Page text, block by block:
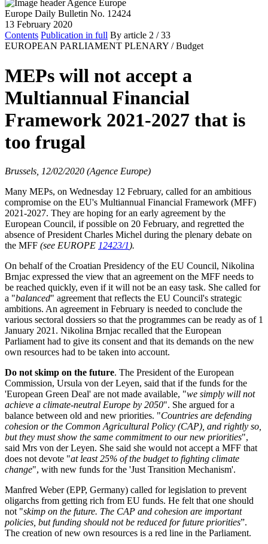
Europe Daily Bulletin No. 12424
13 February 2020
Contents Publication in full By article 2 / 33
EUROPEAN PARLIAMENT PLENARY / Budget
MEPs will not accept a
Multiannual Financial
Framework 2021-2027 that is
too frugal
Brussels, 12/02/2020 (Agence Europe)
Many MEPs, on Wednesday 12 February, called for an ambitious
compromise on the EU's Multiannual Financial Framework (MFF)
2021-2027. They are hoping for an early agreement by the
European Council, if possible on 20 February, and regretted the
absence of President Charles Michel during the plenary debate on
the MFF (see EUROPE 12423/1).
On behalf of the Croatian Presidency of the EU Council, Nikolina
Brnjac expressed the view that an agreement on the MFF needs to
be reached quickly, even if it will not be an easy task. She called for
a "balanced" agreement that reflects the EU Council's strategic
ambitions. An agreement in February is needed to conclude the
various sectoral dossiers so that the programmes can be ready as of 1
January 2021. Nikolina Brnjac recalled that the European
Parliament had to give its consent and that its demands on the new
own resources had to be taken into account.
Do not skimp on the future. The President of the European
Commission, Ursula von der Leyen, said that if the funds for the
'European Green Deal' are not made available, "we simply will not
achieve a climate-neutral Europe by 2050". She argued for a
balance between old and new priorities. "Countries are defending
cohesion or the Common Agricultural Policy (CAP), and rightly so,
but they must show the same commitment to our new priorities",
said Mrs von der Leyen. She said she would not accept a MFF that
does not devote "at least 25% of the budget to fighting climate
change", with new funds for the 'Just Transition Mechanism'.
Manfred Weber (EPP, Germany) called for legislation to prevent
oligarchs from getting rich from EU funds. He felt that one should
not "skimp on the future. The CAP and cohesion are important
policies, but funding should not be reduced for future priorities”.
The creation of new own resources is a red line in the Parliament.